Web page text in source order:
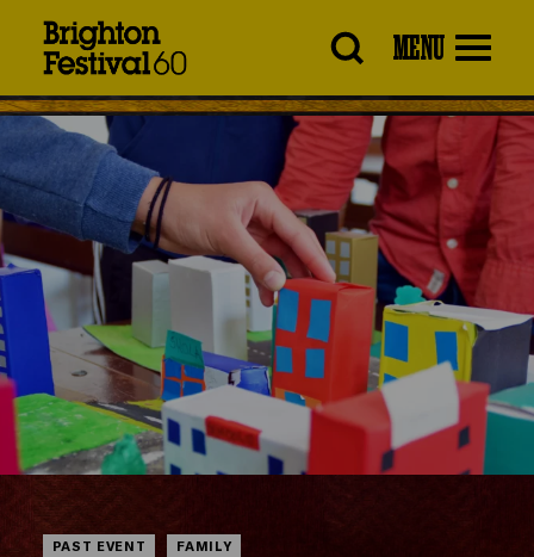
MENU
PAST EVENT FAMILY